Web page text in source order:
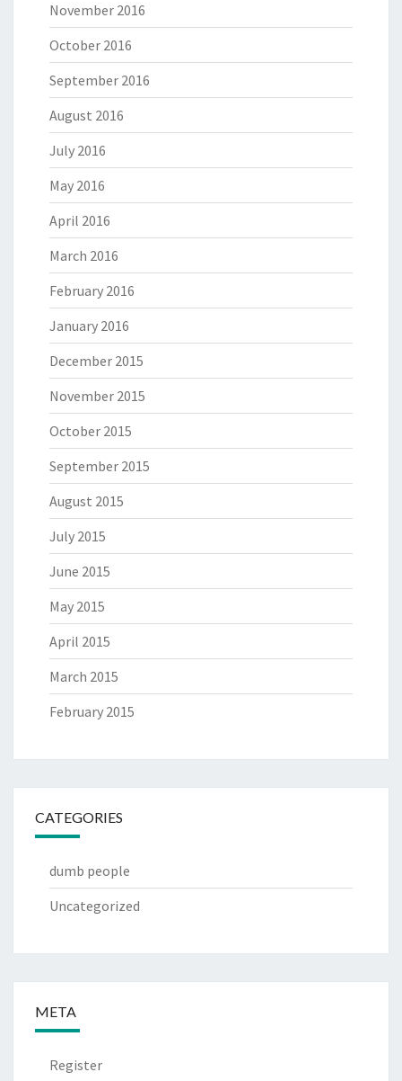
November 2016
October 2016
September 2016
August 2016
July 2016
May 2016
April 2016
March 2016
February 2016
January 2016
December 2015
November 2015
October 2015
September 2015
August 2015
July 2015
June 2015
May 2015
April 2015
March 2015
February 2015
CATEGORIES
dumb people
Uncategorized
META
Register